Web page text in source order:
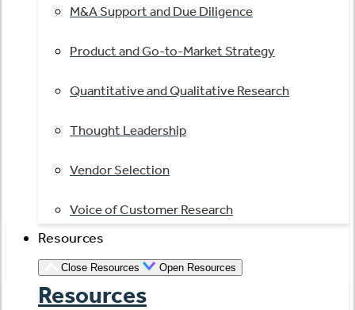
M&A Support and Due Diligence
Product and Go-to-Market Strategy
Quantitative and Qualitative Research
Thought Leadership
Vendor Selection
Voice of Customer Research
Resources
Close Resources Open Resources
Resources